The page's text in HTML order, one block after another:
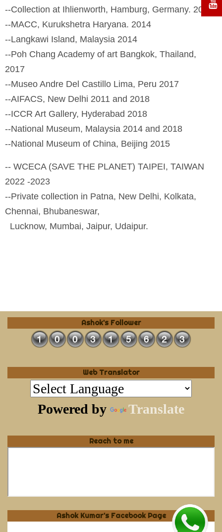
--Collection at Ihlienworth, Hamburg, Germany. 2013
--MACC, Kurukshetra Haryana. 2014
--Langkawi Island, Malaysia 2014
--Poh Chang Academy of art Bangkok, Thailand,
2017
--Museo Andre Del Castillo Lima, Peru 2017
--AIFACS, New Delhi 2011 and 2018
--ICCR Art Gallery, Hyderabad 2018
--National Museum, Malaysia 2014 and 2018
--National Museum of China, Beijing 2015
-- WCECA (SAVE THE PLANET) TAIPEI, TAIWAN
2022 -2023
--Private collection in Patna, New Delhi, Kolkata,
Chennai, Bhubaneswar,
Lucknow, Mumbai, Jaipur, Udaipur.
Ashok's Follower
Web Translator
Powered by Translate
Reach to me
Ashok Kumar's Facebook Page